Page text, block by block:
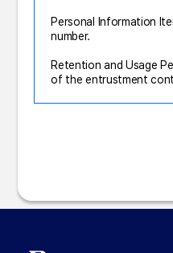
Personal Information
number.
Retention and Usage
of the entrustment